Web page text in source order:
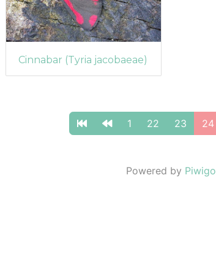
Cinnabar (Tyria jacobaeae)
1 22 23 24
Powered by Piwigo